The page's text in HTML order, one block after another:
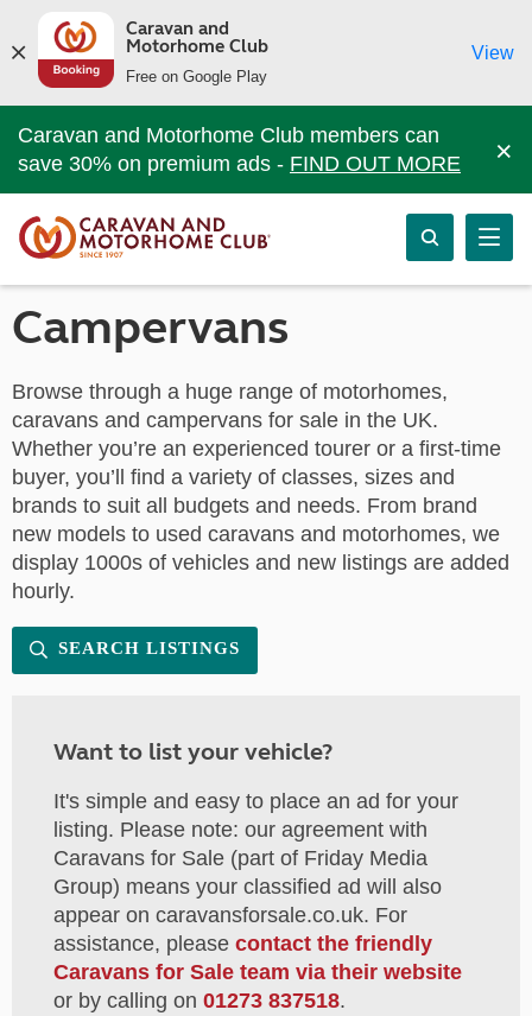
Caravan and
Motorhome Club
Free on Google Play
View
Caravan and Motorhome Club members can
save 30% on premium ads - FIND OUT MORE ×
Campervans
Browse through a huge range of motorhomes,
caravans and campervans for sale in the UK.
Whether you’re an experienced tourer or a first-time
buyer, you’ll find a variety of classes, sizes and
brands to suit all budgets and needs. From brand
new models to used caravans and motorhomes, we
display 1000s of vehicles and new listings are added
hourly.
SEARCH LISTINGS
Want to list your vehicle?
It's simple and easy to place an ad for your
listing. Please note: our agreement with
Caravans for Sale (part of Friday Media
Group) means your classified ad will also
appear on caravansforsale.co.uk. For
assistance, please contact the friendly
Caravans for Sale team via their website
or by calling on 01273 837518.